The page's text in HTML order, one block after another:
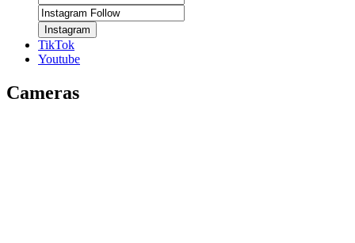
Instagram
TikTok
Youtube
Cameras